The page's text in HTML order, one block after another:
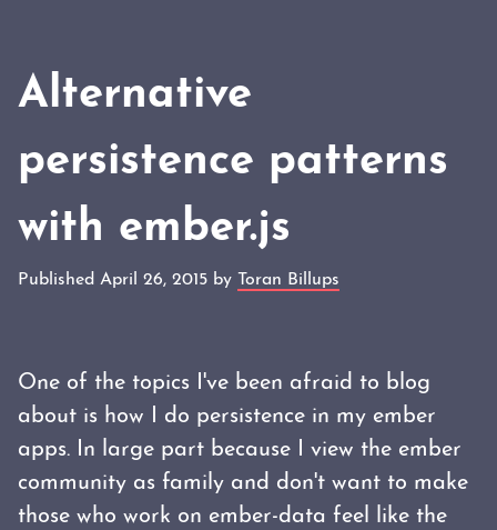
Alternative
persistence patterns
with ember.js
Published April 26, 2015 by Toran Billups
One of the topics I've been afraid to blog
about is how I do persistence in my ember
apps. In large part because I view the ember
community as family and don't want to make
those who work on ember-data feel like the